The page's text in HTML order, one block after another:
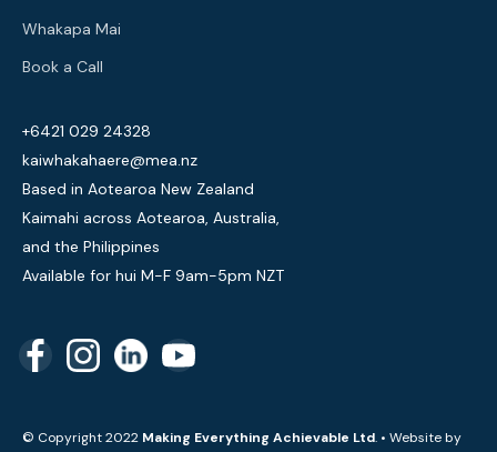
Whakapa Mai
Book a Call
+6421 029 24328
kaiwhakahaere@mea.nz
Based in Aotearoa New Zealand
Kaimahi across Aotearoa, Australia,
and the Philippines
Available for hui M-F 9am-5pm NZT
© Copyright 2022 Making Everything Achievable Ltd. • Website by